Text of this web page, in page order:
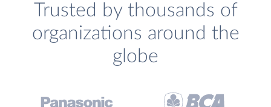
Trusted by thousands of
organizations around the
globe